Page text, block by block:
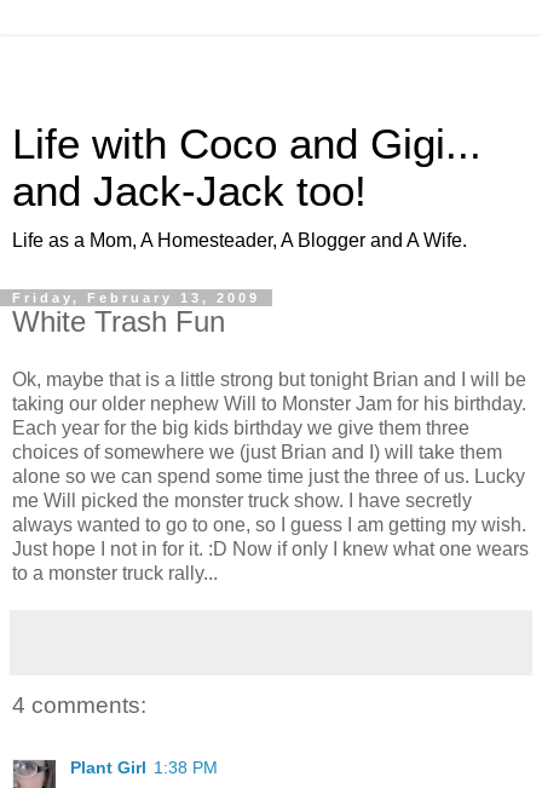
Life with Coco and Gigi...
and Jack-Jack too!
Life as a Mom, A Homesteader, A Blogger and A Wife.
Friday, February 13, 2009
White Trash Fun
Ok, maybe that is a little strong but tonight Brian and I will be
taking our older nephew Will to Monster Jam for his birthday.
Each year for the big kids birthday we give them three
choices of somewhere we (just Brian and I) will take them
alone so we can spend some time just the three of us. Lucky
me Will picked the monster truck show. I have secretly
always wanted to go to one, so I guess I am getting my wish.
Just hope I not in for it. :D Now if only I knew what one wears
to a monster truck rally...
4 comments:
Plant Girl 1:38 PM